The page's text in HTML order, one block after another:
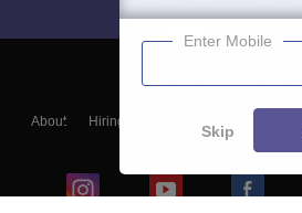
About Hiring
Blogs
Enter Mobile
Skip